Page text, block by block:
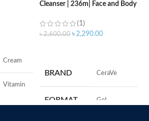
Cream
Vitamin
Cleanser | 236m| Face and Body
(1)
৳2,600.00 ৳ 2,290.00
BRAND ‎CeraVe
FORMAT ‎Gel